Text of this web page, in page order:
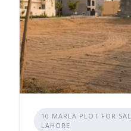
10 MARLA PLOT FOR
LAHORE